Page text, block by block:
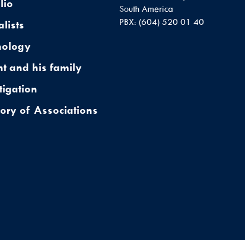
and his family
of Associations
South America
PBX: (604) 520 01 40